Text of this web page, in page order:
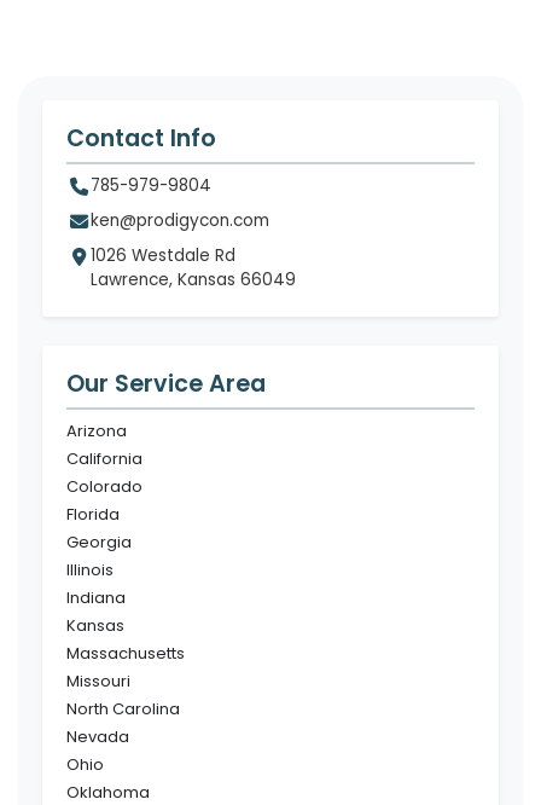
Contact Info
785-979-9804
ken@prodigycon.com
1026 Westdale Rd
Lawrence, Kansas 66049
Our Service Area
Arizona
California
Colorado
Florida
Georgia
Illinois
Indiana
Kansas
Massachusetts
Missouri
North Carolina
Nevada
Ohio
Oklahoma